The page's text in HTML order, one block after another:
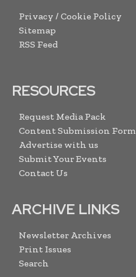
Privacy / Cookie Policy
Sitemap
RSS Feed
RESOURCES
Request Media Pack
Content Submission Form
Advertise with us
Submit Your Events
Contact Us
ARCHIVE LINKS
Newsletter Archives
Print Issues
Search